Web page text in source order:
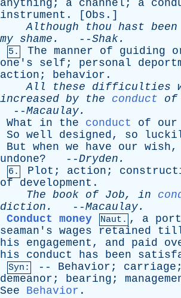
anything ; a channel ; a
instrument . [ Obs .]
Although
thou hast been
my shame . --Shak.
5. The manner of guiding
one's
self ; personal
action ; behavior .
All
these difficulties
increased by the conduct of
--Macaulay.
What
in the conduct of our
So well designed, so
But
when we have our wish,
undone? --Dryden .
6. Plot ; action ;
of
development .
The book of Job, in
diction . --Macaulay.
Conduct money
Naut. , a
seaman's wages retained
his
engagement , and paid
his
conduct has been
Syn: -- Behavior ; carriage
demeanor ; bearing ;
See
Behavior .